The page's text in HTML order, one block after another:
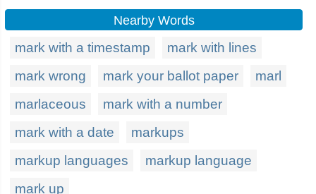
Nearby Words
mark with a timestamp
mark with lines
mark wrong
mark your ballot paper
marl
marlaceous
mark with a number
mark with a date
markups
markup languages
markup language
mark up